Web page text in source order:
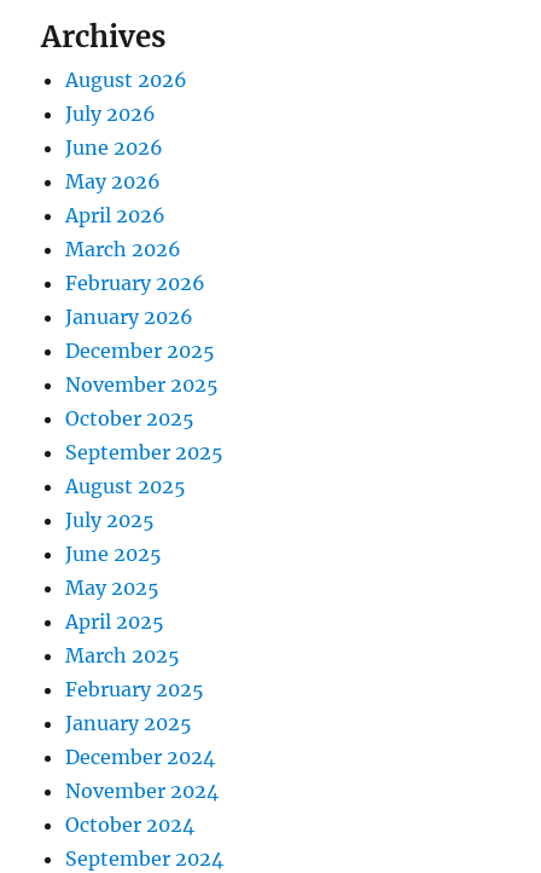
Archives
August 2026
July 2026
June 2026
May 2026
April 2026
March 2026
February 2026
January 2026
December 2025
November 2025
October 2025
September 2025
August 2025
July 2025
June 2025
May 2025
April 2025
March 2025
February 2025
January 2025
December 2024
November 2024
October 2024
September 2024